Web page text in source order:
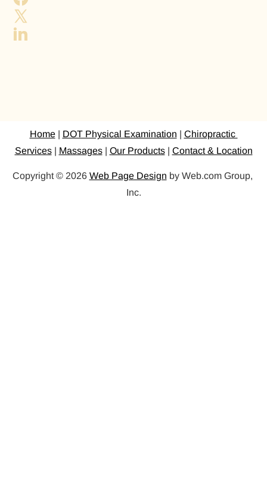
Home | DOT Physical Examination | Chiropractic
Services | Massages | Our Products | Contact & Location
Copyright © 2026 Web Page Design by Web.com Group,
Inc.